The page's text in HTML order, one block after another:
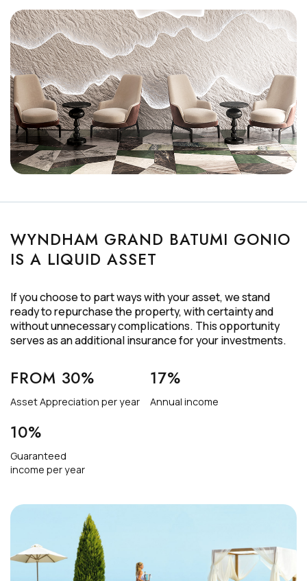
WYNDHAM GRAND BATUMI GONIO
IS A LIQUID ASSET
If you choose to part ways with your asset, we stand
ready to repurchase the property, with certainty and
without unnecessary complications. This opportunity
serves as an additional insurance for your investments.
FROM 30%
Asset Appreciation per year
17%
Annual income
10%
Guaranteed
income per year